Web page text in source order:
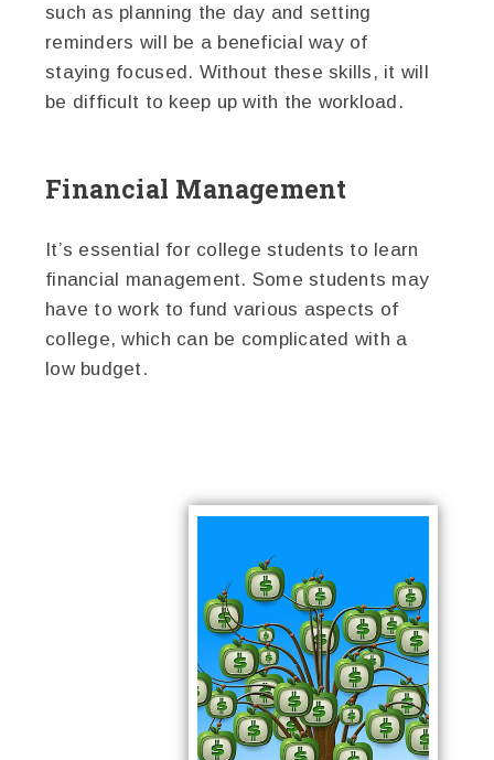
such as planning the day and setting
reminders will be a beneficial way of
staying focused. Without these skills, it will
be difficult to keep up with the workload.
Financial Management
It’s essential for college students to learn
financial management. Some students may
have to work to fund various aspects of
college, which can be complicated with a
low budget.